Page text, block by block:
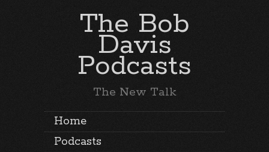
The Bob
Davis
Podcasts
The New Talk
Home
Podcasts